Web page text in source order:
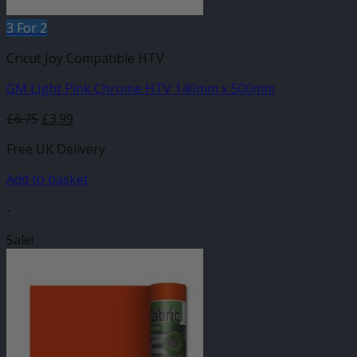
3 For 2
Cricut Joy Compatible HTV
GM Light Pink Chrome HTV 140mm x 500mm
£6.75 Original
was:
£6.75.
£3.99
is:
Free UK Delivery
Add to basket
-
Sale!